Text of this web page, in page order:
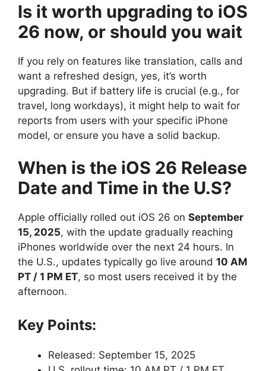
Is it worth upgrading to iOS
26 now, or should you wait
If you rely on features like translation, calls and
want a refreshed design, yes, it’s worth
upgrading. But if battery life is crucial (e.g., for
travel, long workdays), it might help to wait for
reports from users with your specific iPhone
model, or ensure you have a solid backup.
When is the iOS 26 Release
Date and Time in the U.S?
Apple officially rolled out iOS 26 on September
15, 2025, with the update gradually reaching
iPhones worldwide over the next 24 hours. In
the U.S., updates typically go live around 10 AM
PT / 1 PM ET, so most users received it by the
afternoon.
Key Points:
Released: September 15, 2025